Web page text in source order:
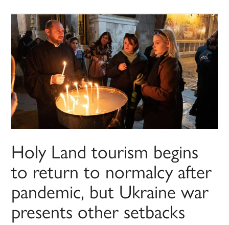
Holy Land tourism begins
to return to normalcy after
pandemic, but Ukraine war
presents other setbacks